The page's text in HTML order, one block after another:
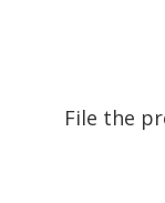
File the